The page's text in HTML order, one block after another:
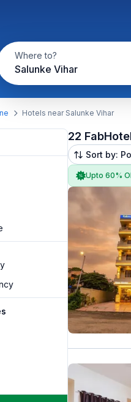
Where to?
Salunke Vihar
Hotels near Salunke Vihar
22
Sort by:
Upto 60%